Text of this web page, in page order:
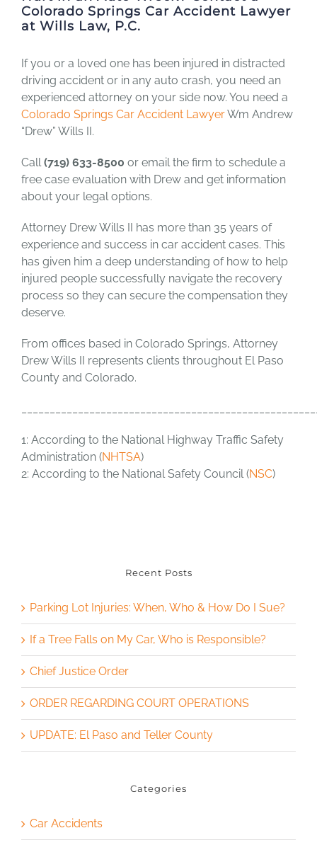
Colorado Springs Car Accident Lawyer
at Wills Law, P.C.
If you or a loved one has been injured in distracted
driving accident or in any auto crash, you need an
experienced attorney on your side now. You need a
Colorado Springs Car Accident LawyerWm Andrew
“Drew” Wills II.
Call(719) 633-8500 or email the firm to schedule a
free case evaluation with Drew and get information
about your legal options.
Attorney Drew Wills II has more than 35 years of
experience and success in car accident cases. This
has given him a deep understanding of how to help
injured people successfully navigate the recovery
process so they can secure the compensation they
deserve.
From offices based in Colorado Springs, Attorney
Drew Wills II represents clients throughout El Paso
County and Colorado.
1: According to the National Highway Traffic Safety
Administration (NHTSA)
2: According to the National Safety Council (NSC)
Recent Posts
Parking Lot Injuries: When, Who & How Do I Sue?
If a Tree Falls on My Car, Who is Responsible?
Chief Justice Order
ORDER REGARDING COURT OPERATIONS
UPDATE: El Paso and Teller County
Categories
Car Accidents